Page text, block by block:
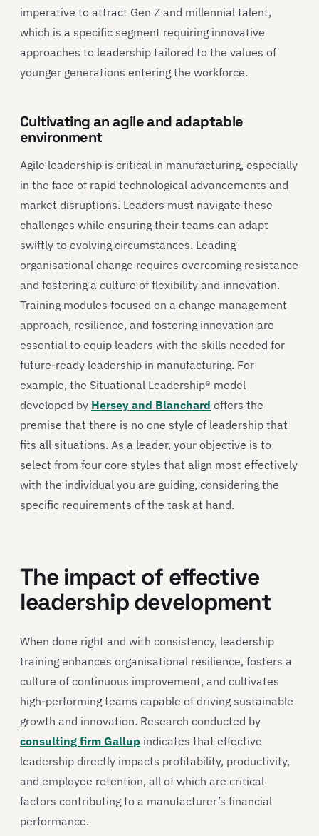
imperative to attract Gen Z and millennial talent,
which is a specific segment requiring innovative
approaches to leadership tailored to the values of
younger generations entering the workforce.
Cultivating an agile and adaptable
environment
Agile leadership is critical in manufacturing, especially
in the face of rapid technological advancements and
market disruptions. Leaders must navigate these
challenges while ensuring their teams can adapt
swiftly to evolving circumstances. Leading
organisational change requires overcoming resistance
and fostering a culture of flexibility and innovation.
Training modules focused on a change management
approach, resilience, and fostering innovation are
essential to equip leaders with the skills needed for
future-ready leadership in manufacturing. For
example, the Situational Leadership® model
developed by Hersey and Blanchard offers the
premise that there is no one style of leadership that
fits all situations. As a leader, your objective is to
select from four core styles that align most effectively
with the individual you are guiding, considering the
specific requirements of the task at hand.
The impact of effective
leadership development
When done right and with consistency, leadership
training enhances organisational resilience, fosters a
culture of continuous improvement, and cultivates
high-performing teams capable of driving sustainable
growth and innovation. Research conducted by
consulting firm Gallup indicates that effective
leadership directly impacts profitability, productivity,
and employee retention, all of which are critical
factors contributing to a manufacturer’s financial
performance.